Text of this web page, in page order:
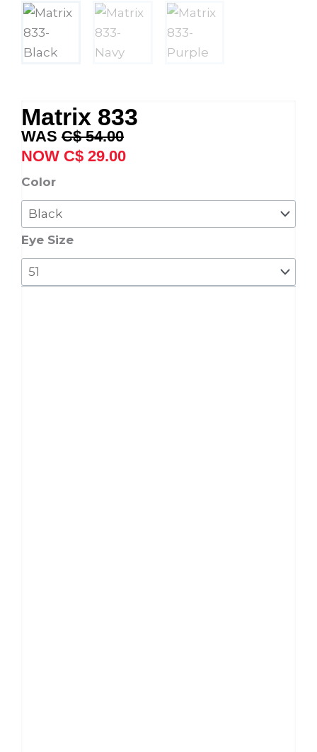
Matrix 833
C$54.00
Original
price
was:
C$ 29.00price
Color
Eye Size
Matrix
833
quantity